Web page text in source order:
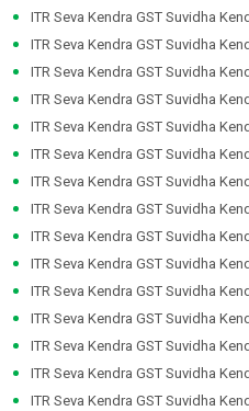
ITR Seva Kendra GST Suvidha
ITR Seva Kendra GST Suvidha
ITR Seva Kendra GST Suvidha
ITR Seva Kendra GST Suvidha
ITR Seva Kendra GST Suvidha
ITR Seva Kendra GST Suvidha
ITR Seva Kendra GST Suvidha
ITR Seva Kendra GST Suvidha
ITR Seva Kendra GST Suvidha
ITR Seva Kendra GST Suvidha
ITR Seva Kendra GST Suvidha
ITR Seva Kendra GST Suvidha
ITR Seva Kendra GST Suvidha
ITR Seva Kendra GST Suvidha
ITR Seva Kendra GST Suvidha